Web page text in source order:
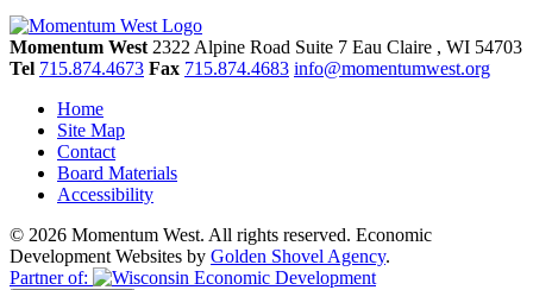
Momentum West 2322 Alpine Road Suite 7 Eau Claire , WI 54703
Tel 715.874.4673 Fax 715.874.4683 info@momentumwest.org
Home
Site Map
Contact
Board Materials
Accessibility
© 2026 Momentum West. All rights reserved. Economic
Development Websites by Golden Shovel Agency.
Partner of: